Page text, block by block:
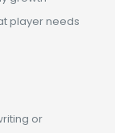
player needs
or